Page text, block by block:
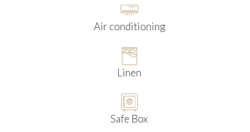
Air conditioning
Linen
Safe Box